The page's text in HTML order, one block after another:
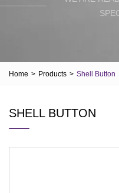
Home > Products > Shell Button
SHELL BUTTON